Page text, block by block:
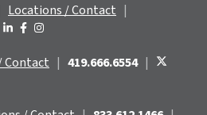
Locations / Contact |
Contact | 419.666.6554 |